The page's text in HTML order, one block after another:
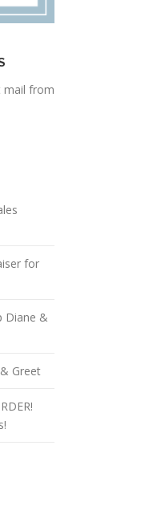
mail from
for
Diane &
Greet